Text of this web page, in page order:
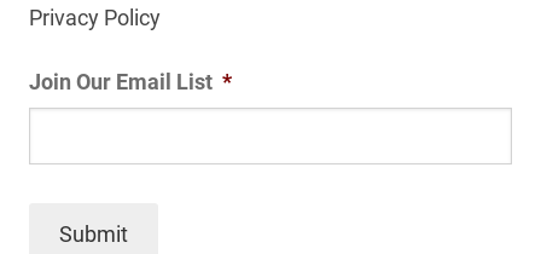
Privacy Policy
Join Our Email List *
Submit